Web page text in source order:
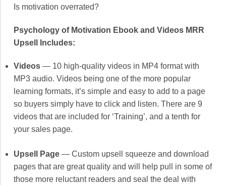
Is motivation overrated?
Psychology of Motivation Ebook and Videos MRR
Upsell Includes:
Videos — 10 high-quality videos in MP4 format with
MP3 audio. Videos being one of the more popular
learning formats, it’s simple and easy to add to a page
so buyers simply have to click and listen. There are 9
videos that are included for ‘Training’, and a tenth for
your sales page.
Upsell Page — Custom upsell squeeze and download
pages that are great quality and will help pull in some of
those more reluctant readers and seal the deal with